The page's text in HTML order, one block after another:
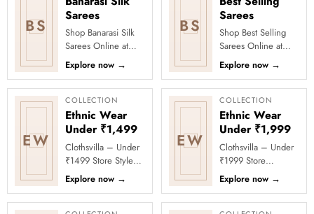
BS
Sarees
Shop Banarasi Silk
Sarees Online at
Clothsvilla Discover
heritage-inspired silk
weaving and regal
zari...
Explore now →
BS
Sarees
Shop Best Selling
Sarees Online at
Clothsvilla Discover
customer-favourite
drapes chosen for
style and...
Explore now →
EW
COLLECTION
Ethnic Wear
Under ₹1,499
Clothsvilla – Under
₹1499 Store Style
meets affordability in
the Under ₹1499
Store by Clothsvilla.
Explore now →
EW
COLLECTION
Ethnic Wear
Under ₹1,999
Clothsvilla – Under
₹1999 Store
Celebrate every
moment in style with
Clothsvilla’s Under
Explore now →